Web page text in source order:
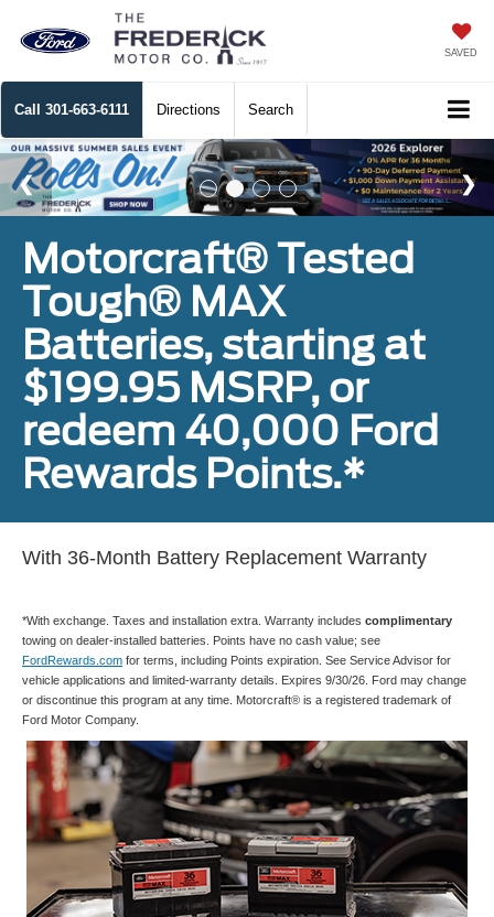
SAVED
Call 301-663-6111 Directions Search
Motorcraft® Tested
Tough® MAX
Batteries, starting at
$199.95 MSRP, or
redeem 40,000 Ford
Rewards Points.*
With 36-Month Battery Replacement Warranty
*With exchange. Taxes and installation extra. Warranty includes complimentary
towing on dealer-installed batteries. Points have no cash value; see
FordRewards.com for terms, including Points expiration. See Service Advisor for
vehicle applications and limited-warranty details. Expires 9/30/26. Ford may change
or discontinue this program at any time. Motorcraft® is a registered trademark of
Ford Motor Company.